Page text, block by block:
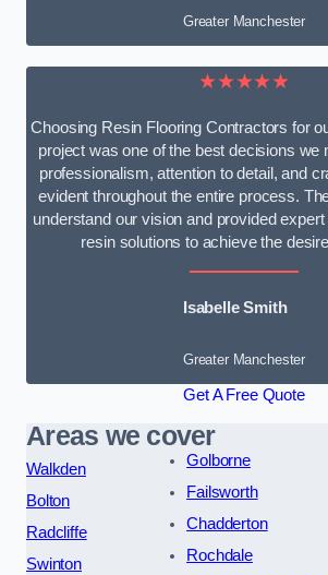
Greater Manchester
★★★★★
Choosing Resin Flooring Contractors for
project was one of the best decisions we
professionalism, attention to detail, and
evident throughout the entire process.
understand our vision and provided
resin solutions to achieve the
Isabelle Smith
Greater Manchester
Get A Free Quote
Areas we cover
Walkden
Bolton
Radcliffe
Swinton
Golborne
Failsworth
Chadderton
Rochdale